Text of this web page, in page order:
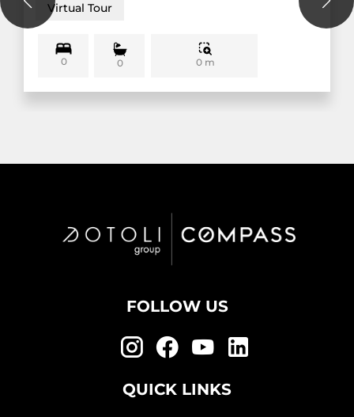
Virtual Tour
0 0 0 m
FOLLOW US
QUICK LINKS